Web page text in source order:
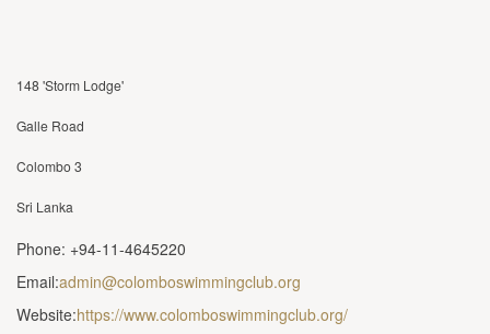
148 'Storm Lodge'
Galle Road
Colombo 3
Sri Lanka
Phone: +94-11-4645220
Email:admin@colomboswimmingclub.org
Website:https://www.colomboswimmingclub.org/